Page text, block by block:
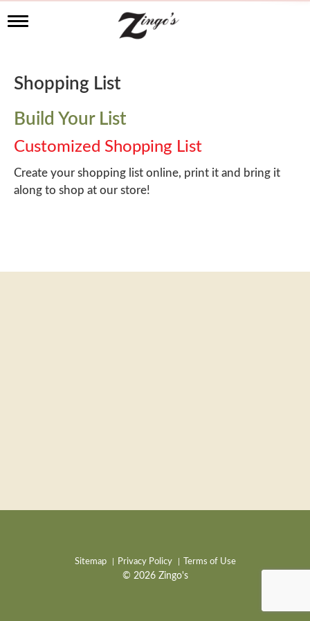
T
l
e
a
v
i
g
a
t
i
Shopping List
Build Your List
Customized Shopping List
Create your shopping list online, print it and bring it
along to shop at our store!
Sitemap Privacy Policy Terms of Use
© 2026 Zingo's